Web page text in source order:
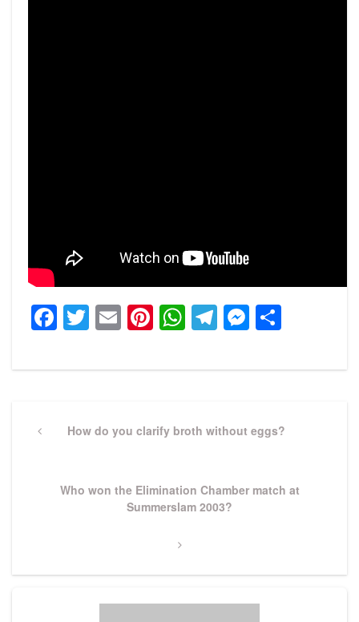
Facebook
Twitter
EmailPinterest
WhatsApp
Telegram
navigation
PreviousHow do you clarify broth without eggs?
NextWho won the Elimination Chamber match at
Summerslam 2003?